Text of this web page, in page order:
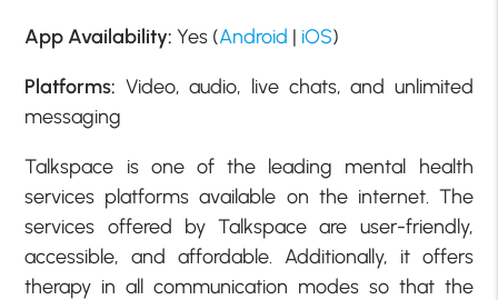
App Availability:Yes (Android | iOS)
Platforms: Video, audio, live chats, and unlimited
messaging
Talkspace is one of the leading mental health
services platforms available on the internet. The
services offered by Talkspace are user-friendly,
accessible, and affordable. Additionally, it offers
therapy in all communication modes so that the